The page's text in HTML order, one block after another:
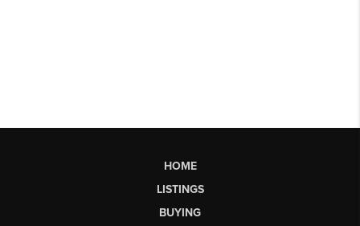
HOME
LISTINGS
BUYING